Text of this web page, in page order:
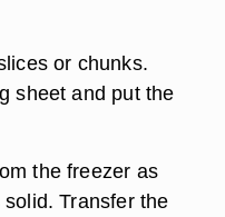
or chunks.
sheet and put the
the freezer as
Transfer the